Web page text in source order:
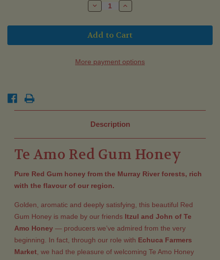
Decrease
Quantity
Red
Gum
Honey
(430g)
Te
Amo
Increase
Quantity
Red
Gum
Honey
(430g)
Te
Amo
More payment options
Description
Te Amo Red Gum Honey
Pure Red Gum honey from the Murray River forests, rich
with the flavour of our region.
Golden, aromatic and deeply satisfying, this beautiful Red
Gum Honey is made by our friends Itzul and John of Te
Amo Honey — producers we’ve admired from the very
beginning. In fact, through our role with Echuca Farmers
Market, we had the pleasure of welcoming Te Amo Honey